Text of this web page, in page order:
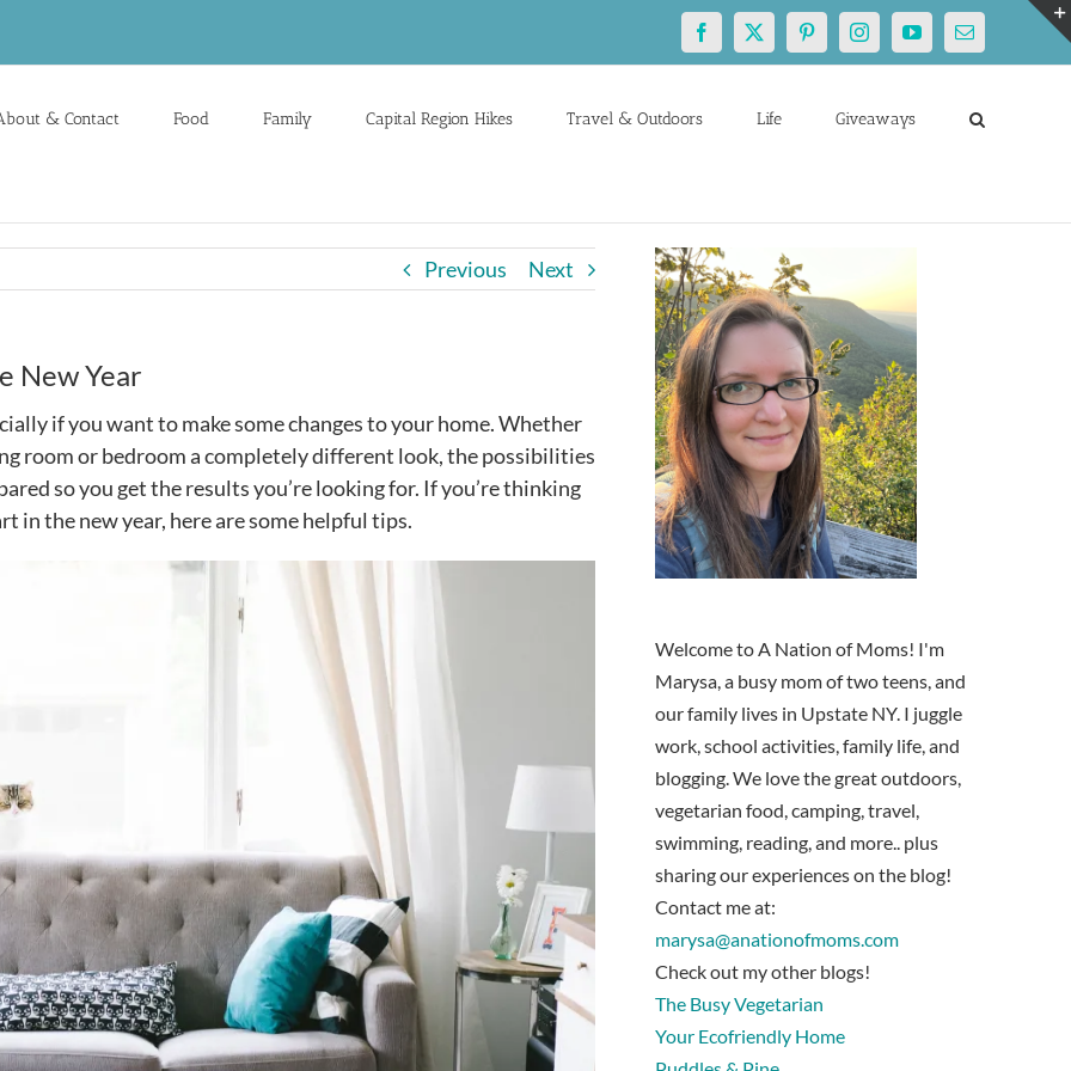
Facebook
X PinterestInstagramYouTubeEmail
& Contact Food Family Capital Region Hikes Travel & Outdoors Life Giveaways
Previous Next
New Year
if you want to make some changes to your home. Whether
room or bedroom a completely different look, the possibilities
so you get the results you’re looking for. If you’re thinking
in the new year, here are some helpful tips.
Welcome to A Nation of Moms! I'm
Marysa, a busy mom of two teens, and
our family lives in Upstate NY. I juggle
work, school activities, family life, and
blogging. We love the great outdoors,
vegetarian food, camping, travel,
swimming, reading, and more.. plus
sharing our experiences on the blog!
Contact me at:
marysa@anationofmoms.com
Check out my other blogs!
The Busy Vegetarian
Your Ecofriendly Home